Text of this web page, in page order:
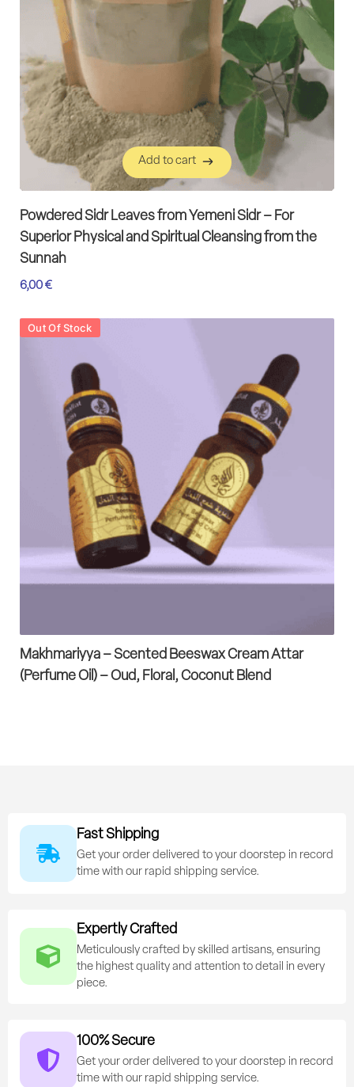
Add to cart
Add to cart
Powdered Sidr Leaves from Yemeni Sidr – For
Superior Physical and Spiritual Cleansing from the
Sunnah
6,00 €
Out Of Stock
Makhmariyya – Scented Beeswax Cream Attar
(Perfume Oil) – Oud, Floral, Coconut Blend
Fast Shipping
Get your order delivered to your doorstep in record
time with our rapid shipping service.
Expertly Crafted
Meticulously crafted by skilled artisans, ensuring
the highest quality and attention to detail in every
piece.
100% Secure
Get your order delivered to your doorstep in record
time with our rapid shipping service.